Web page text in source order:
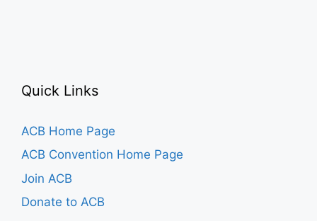
Quick Links
ACB Home Page
ACB Convention Home Page
Join ACB
Donate to ACB